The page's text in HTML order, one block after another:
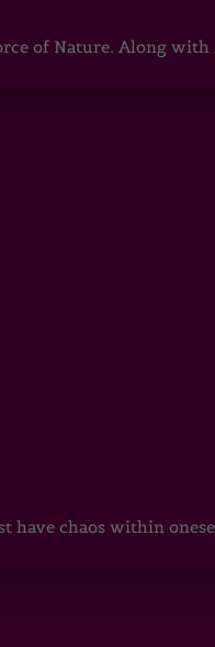
of Nature. Along
have chaos within